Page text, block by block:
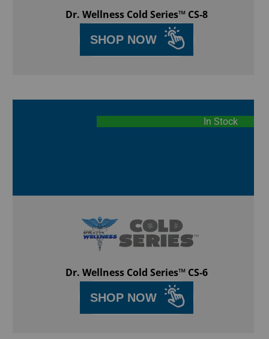
Dr. Wellness Cold Series™ CS-8
SHOP NOW
In Stock
Dr. Wellness Cold Series™ CS-6
SHOP NOW